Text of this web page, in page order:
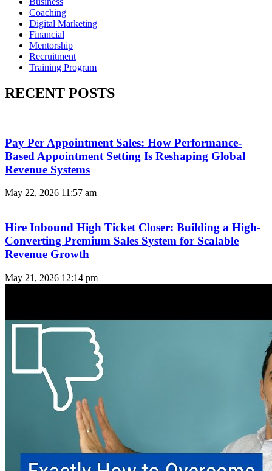
Coaching
Digital Marketing
Financial
Mentorship
Recruitment
Training Program
RECENT POSTS
Pay Per Appointment Sales: How Performance-
Based Appointment Setting Is Reshaping Global
Revenue Systems
May 22, 2026 11:57 am
Hire Inbound High Ticket Closer: Building a High-
Converting Premium Sales System for Scalable
Revenue Growth
May 21, 2026 12:14 pm